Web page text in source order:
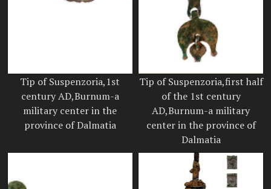
Tip of Suspenzoria,1st
century AD,Burnum-a
military center in the
province of Dalmatia
Tip of Suspenzoria,first half
of the 1st century
AD,Burnum-a military
center in the province of
Dalmatia